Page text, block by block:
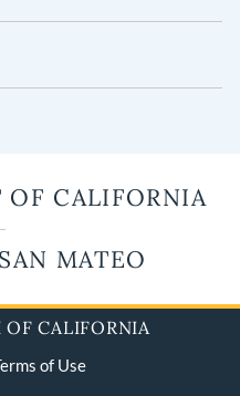
OF CALIFORNIA
MATEO
CALIFORNIA
of Use